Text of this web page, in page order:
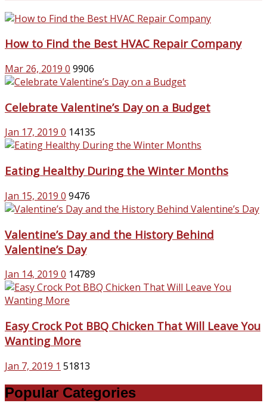
How to Find the Best HVAC Repair Company
Mar 26, 2019 0 9906
Celebrate Valentine’s Day on a Budget
Jan 17, 2019 0 14135
Eating Healthy During the Winter Months
Jan 15, 2019 0 9476
Valentine’s Day and the History Behind
Valentine’s Day
Jan 14, 2019 0 14789
Easy Crock Pot BBQ Chicken That Will Leave You
Wanting More
Jan 7, 2019 1 51813
Popular Categories